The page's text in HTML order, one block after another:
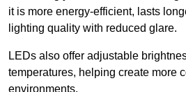
it is more energy-efficient, lasts
lighting quality with reduced glare.
LEDs also offer adjustable
temperatures, helping create more
environments.